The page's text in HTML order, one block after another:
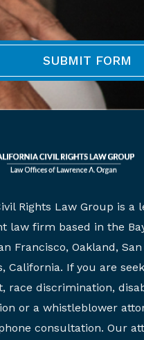
Rights Law Group is a
law firm based in the
Francisco, Oakland,
California. If you are
race discrimination,
or a whistleblower
consultation. Our